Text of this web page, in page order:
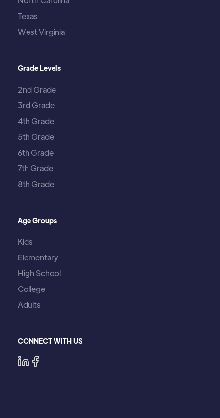
Texas
West Virginia
Grade Levels
2nd Grade
3rd Grade
4th Grade
5th Grade
6th Grade
7th Grade
8th Grade
Age Groups
Kids
Elementary
High School
College
Adults
CONNECT WITH US